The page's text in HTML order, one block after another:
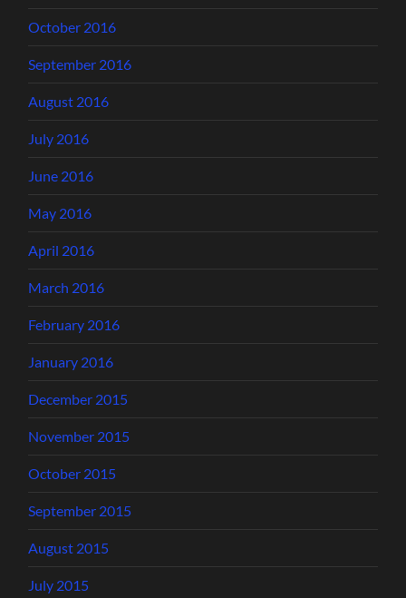
October 2016
September 2016
August 2016
July 2016
June 2016
May 2016
April 2016
March 2016
February 2016
January 2016
December 2015
November 2015
October 2015
September 2015
August 2015
July 2015